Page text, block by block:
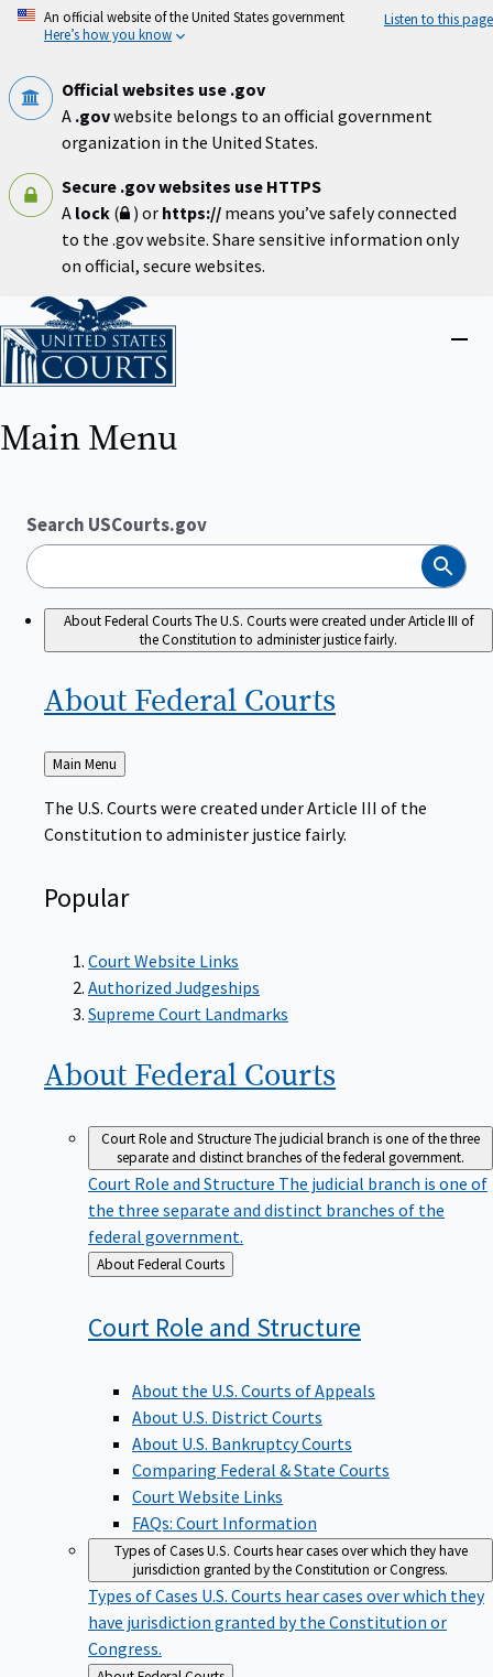
Skip
An official website of the United States government
Here’s how you know
Listen to this page
Official websites use .gov
A .govwebsite belongs to an official government
organization in the United States.
Secure .gov websites use HTTPS
A lock ( ) or https:// means you’ve safely connected
to the .gov website. Share sensitive information only
on official, secure websites.
Home
Main Menu
Search USCourts.gov
Search
About Federal CourtsThe U.S. Courts were created under Article III of
the Constitution to administer justice fairly.
About Federal Courts
Back
to
Main Menu
The U.S. Courts were created under Article III of the
Constitution to administer justice fairly.
Popular
Court Website Links
Authorized Judgeships
Supreme Court Landmarks
About Federal Courts
Court Role and StructureThe judicial branch is one of the three
separate and distinct branches of the federal government.
Court Role and Structure The judicial branch is one of
the three separate and distinct branches of the
federal government.
Back
to
About Federal Courts
Court Role and Structure
About the U.S. Courts of Appeals
About U.S. District Courts
About U.S. Bankruptcy Courts
Comparing Federal & State Courts
Court Website Links
FAQs: Court Information
Types of CasesU.S. Courts hear cases over which they have
jurisdiction granted by the Constitution or Congress.
Types of Cases U.S. Courts hear cases over which they
have jurisdiction granted by the Constitution or
Congress.